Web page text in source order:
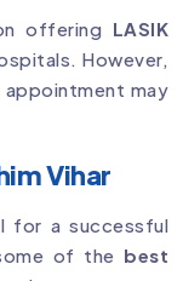
offering LASIK
However,
may
Vihar
for a successful
of the best